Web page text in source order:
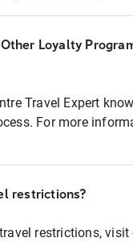
Loyalty
Travel Expert
For more
restrictions?
restrictions, visit